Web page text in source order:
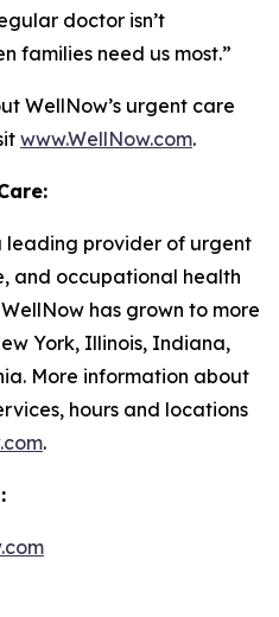
doctor isn’t
families need us most.”
WellNow’s urgent care
www.WellNow.com.
leading provider of urgent
and occupational health
has grown to more
York, Illinois, Indiana,
More information about
hours and locations
.